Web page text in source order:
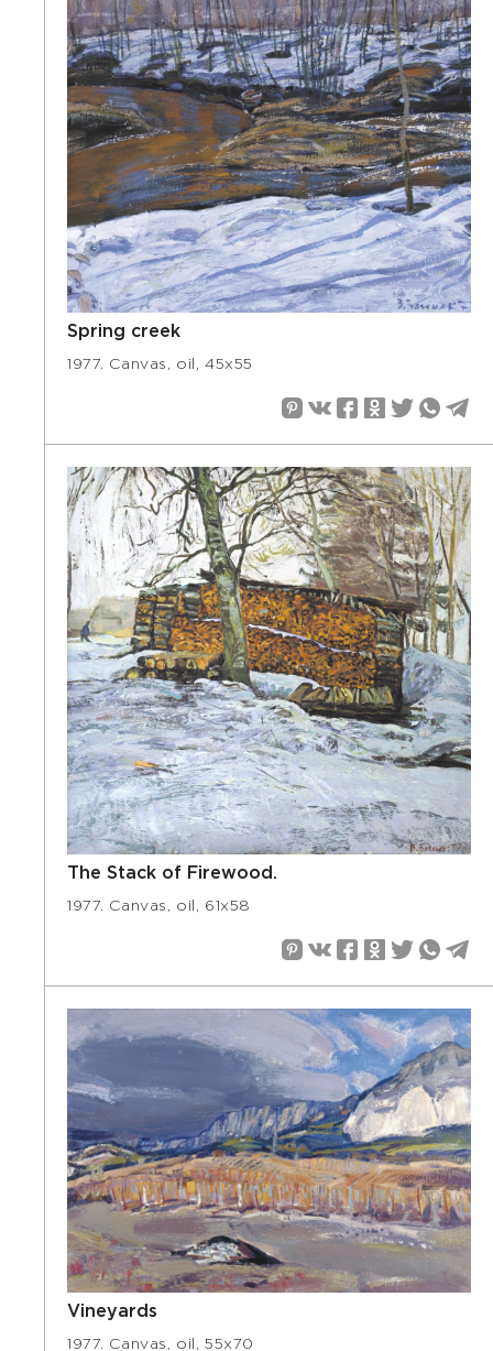
Spring creek
1977. Canvas, oil, 45х55
The Stack of Firewood.
1977. Canvas, oil, 61х58
Vineyards
1977. Canvas, oil, 55х70